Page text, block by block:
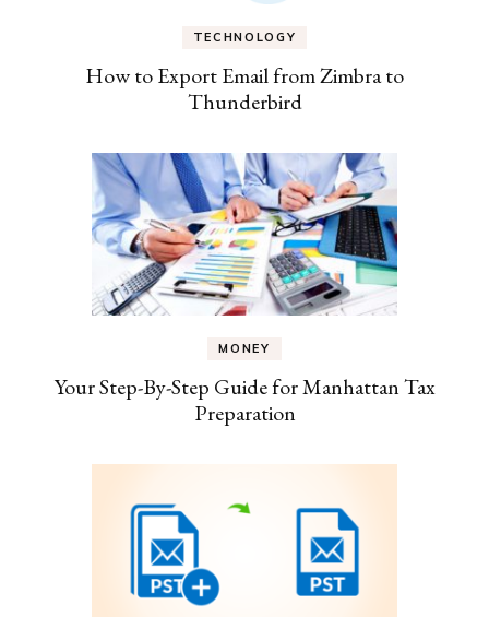
TECHNOLOGY
How to Export Email from Zimbra to
Thunderbird
MONEY
Your Step-By-Step Guide for Manhattan Tax
Preparation